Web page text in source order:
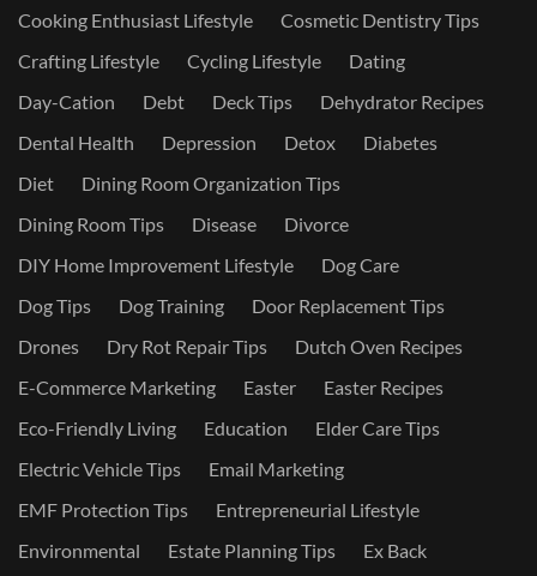
Cooking Enthusiast Lifestyle
Cosmetic Dentistry Tips
Crafting Lifestyle
Cycling Lifestyle
Dating
Day-Cation
Debt Deck Tips
Dehydrator Recipes
Dental Health
Depression Detox
Diabetes
Diet
Dining Room Organization Tips
Dining Room Tips
Disease
Divorce
DIY Home Improvement Lifestyle
Dog Care
Dog Tips
Dog Training
Door Replacement Tips
Drones
Dry Rot Repair Tips
Dutch Oven Recipes
E-Commerce Marketing
Easter
Easter Recipes
Eco-Friendly Living
Education
Elder Care Tips
Electric Vehicle Tips
Email Marketing
EMF Protection Tips
Entrepreneurial Lifestyle
Environmental
Estate Planning Tips
Ex Back